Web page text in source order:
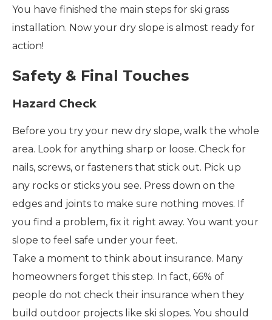
You have finished the main steps for ski grass
installation. Now your dry slope is almost ready for
action!
Safety & Final Touches
Hazard Check
Before you try your new dry slope, walk the whole
area. Look for anything sharp or loose. Check for
nails, screws, or fasteners that stick out. Pick up
any rocks or sticks you see. Press down on the
edges and joints to make sure nothing moves. If
you find a problem, fix it right away. You want your
slope to feel safe under your feet.
Take a moment to think about insurance. Many
homeowners forget this step. In fact, 66% of
people do not check their insurance when they
build outdoor projects like ski slopes. You should